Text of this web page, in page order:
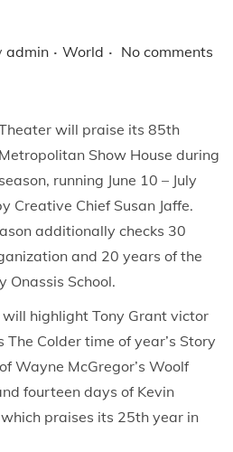
n
admin . P
t
e
d
i
n
World . No comments
will praise its 85th
Show House during
running June 10 – July
Creative Chief Susan Jaffe.
additionally checks 30
and 20 years of the
Onassis School.
highlight Tony Grant victor
The Colder time of year’s Story
Wayne McGregor’s Woolf
fourteen days of Kevin
which praises its 25th year in